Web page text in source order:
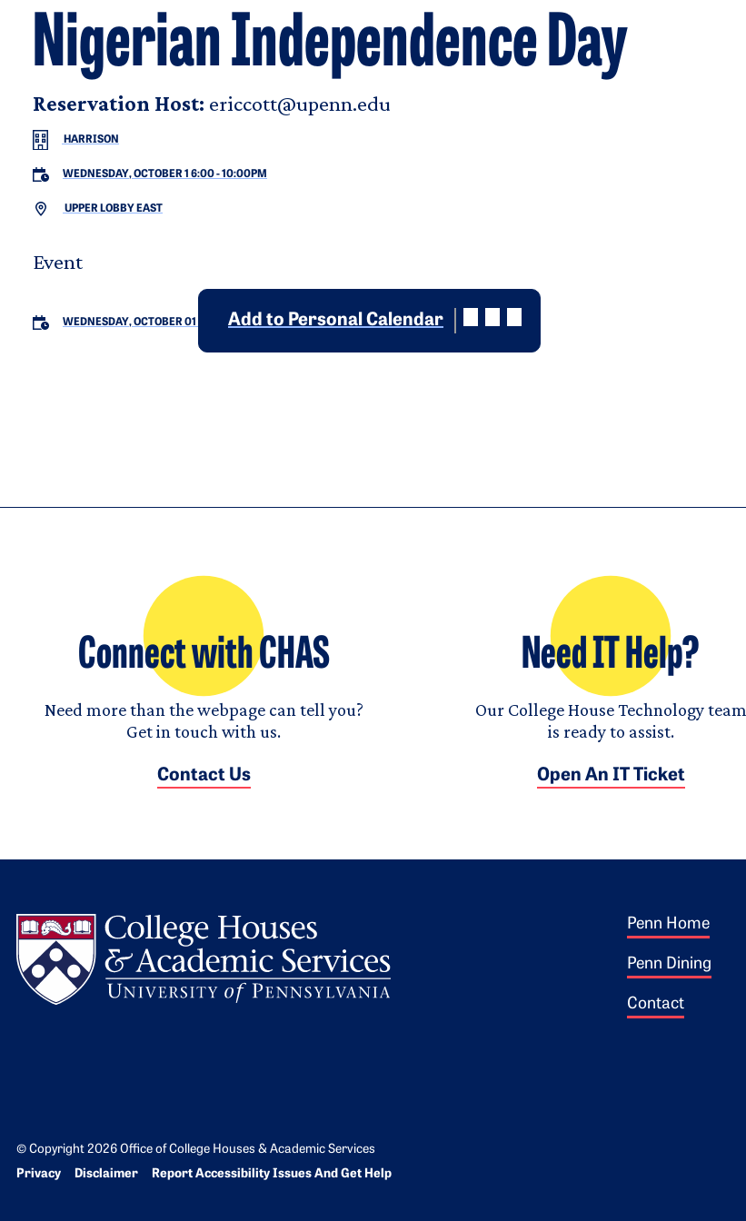
Nigerian Independence Day
Reservation Host: ericcott@upenn.edu
HARRISON
WEDNESDAY, OCTOBER 1 6:00-10:00PM
UPPER LOBBY EAST
Event
WEDNESDAY, OCTOBER 01 Add to Personal Calendar
Connect with CHAS
Need more than the webpage can tell you?
Get in touch with us.
Contact Us
Need IT Help?
Our College House Technology team
is ready to assist.
Open An IT Ticket
Footer 1
Penn Home
Penn Dining
Contact
© Copyright 2026 Office of College Houses & Academic Services
Bottom Footer menu
Privacy Disclaimer Report Accessibility Issues And Get Help